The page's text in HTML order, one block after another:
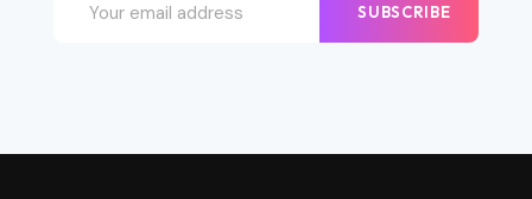
SUBSCRIBE